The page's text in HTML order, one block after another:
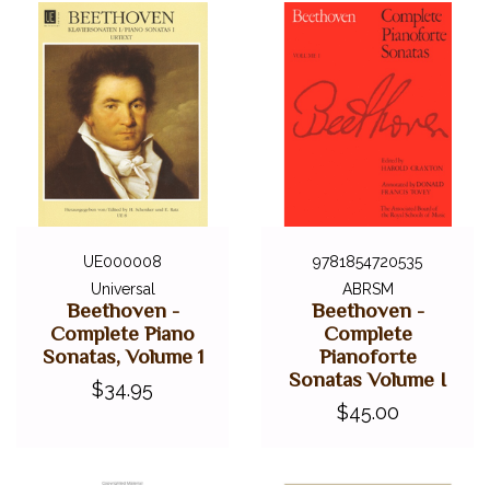
UE000008
Universal
Beethoven -
Complete Piano
Sonatas, Volume 1
$34.95
9781854720535
ABRSM
Beethoven -
Complete
Pianoforte
Sonatas Volume I
$45.00